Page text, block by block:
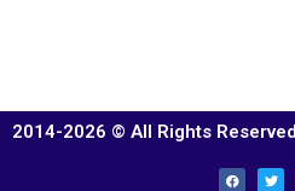
2014-2026 © All Rights Reserved